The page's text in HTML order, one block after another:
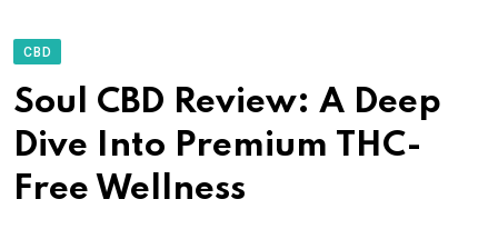
CBD
Soul CBD Review: A Deep
Dive Into Premium THC-
Free Wellness